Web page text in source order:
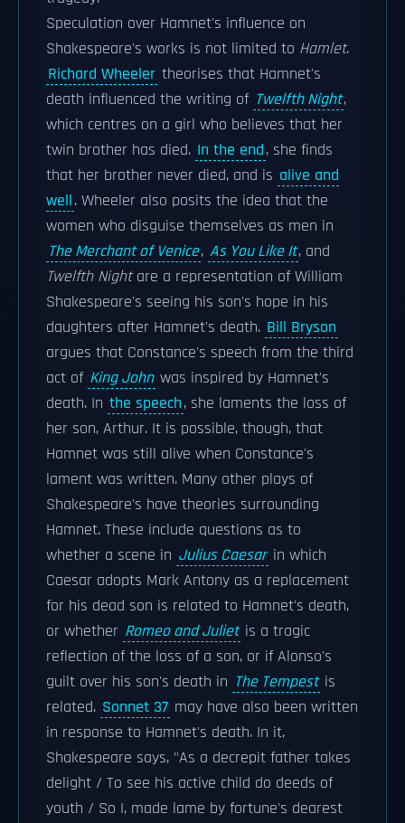
Speculation over Hamnet's influence on
Shakespeare's works is not limited to Hamlet.
Richard Wheeler theorises that Hamnet's
death influenced the writing of Twelfth Night,
which centres on a girl who believes that her
twin brother has died. In the end, she finds
that her brother never died, and is alive and
well. Wheeler also posits the idea that the
women who disguise themselves as men in
The Merchant of Venice, As You Like It, and
Twelfth Nightare a representation of William
Shakespeare's seeing his son's hope in his
daughters after Hamnet's death. Bill Bryson
argues that Constance's speech from the third
act of King John was inspired by Hamnet's
death. In the speech, she laments the loss of
her son, Arthur. It is possible, though, that
Hamnet was still alive when Constance's
lament was written. Many other plays of
Shakespeare's have theories surrounding
Hamnet. These include questions as to
whether a scene in Julius Caesar in which
Caesar adopts Mark Antony as a replacement
for his dead son is related to Hamnet's death,
or whether Romeo and Juliet is a tragic
reflection of the loss of a son, or if Alonso's
guilt over his son's death in The Tempest is
related. Sonnet 37 may have also been written
in response to Hamnet's death. In it,
Shakespeare says, "As a decrepit father takes
delight / To see his active child do deeds of
youth / So I, made lame by fortune's dearest